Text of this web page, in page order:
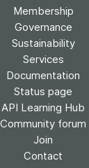
Membership
Governance
Sustainability
Services
Documentation
Status page
API Learning Hub
Community forum
Join
Contact